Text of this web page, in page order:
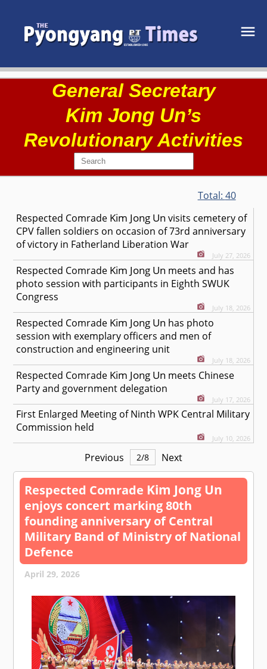
General Secretary
Kim Jong Un’s
Revolutionary Activities
Total: 40
Respected Comrade Kim Jong Un visits cemetery of
CPV fallen soldiers on occasion of 73rd anniversary
of victory in Fatherland Liberation War
July 27, 2026
Respected Comrade Kim Jong Un meets and has
photo session with participants in Eighth SWUK
Congress
July 18, 2026
Respected Comrade Kim Jong Un has photo
session with exemplary officers and men of
construction and engineering unit
July 18, 2026
Respected Comrade Kim Jong Un meets Chinese
Party and government delegation
July 17, 2026
First Enlarged Meeting of Ninth WPK Central Military
Commission held
July 10, 2026
Previous 2/8 Next
Respected Comrade Kim Jong Un
enjoys concert marking 80th
founding anniversary of Central
Military Band of Ministry of National
Defence
April 29, 2026